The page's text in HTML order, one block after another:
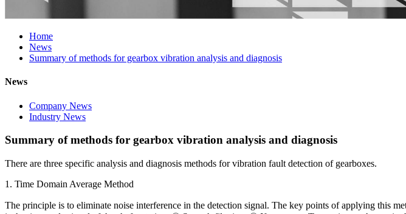
Home
News
Summary of methods for gearbox vibration analysis and diagnosis
News
Company News
Industry News
Summary of methods for gearbox vibration analysis and diagnosis
There are three specific analysis and diagnosis methods for vibration fault detection of gearboxes.
1. Time Domain Average Method
The principle is to eliminate noise interference in the detection signal. The key points of applying this